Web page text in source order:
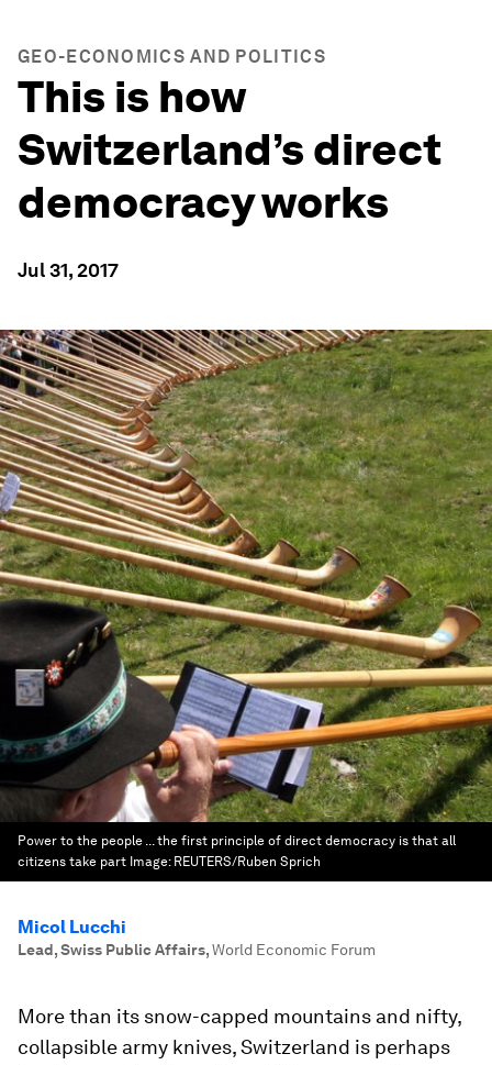
GEO-ECONOMICS AND POLITICS
This is how
Switzerland’s direct
democracy works
Jul 31, 2017
Power to the people ... the first principle of direct democracy is that all
citizens take part Image: REUTERS/Ruben Sprich
Micol Lucchi
Lead, Swiss Public Affairs,World Economic Forum
More than its snow-capped mountains and nifty,
collapsible army knives, Switzerland is perhaps